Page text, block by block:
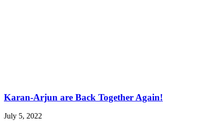
Karan-Arjun are Back Together Again!
July 5, 2022